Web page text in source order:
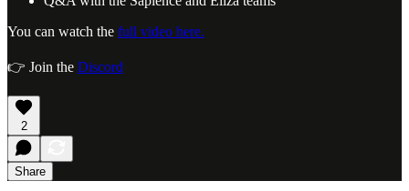
You can watch the full video here.
👉 Join the Discord
2
Share